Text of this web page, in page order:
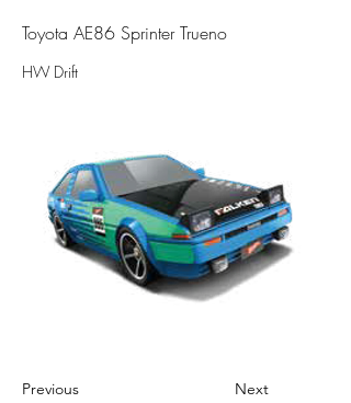
Toyota AE86 Sprinter Trueno
HW Drift
Previous Next